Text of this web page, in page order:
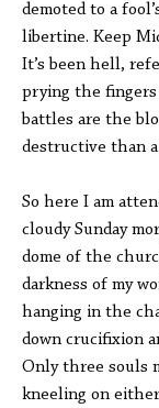
demoted to a
libertine. Keep
It’s been hell,
prying the fingers
battles are the
destructive than
So here I am
cloudy Sunday
dome of the
darkness of my
hanging in the
down crucifixion
Only three souls
kneeling on